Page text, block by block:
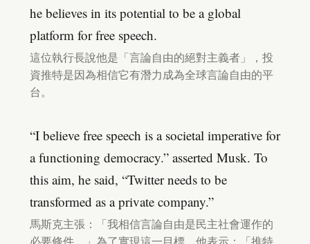
he believes in its potential to be a global
platform for free speech.
這位執行長說他是「言論自由的絕對主義者」，投
資推特是因為相信它有潛力成為全球言論自由的平
台。
“I believe free speech is a societal imperative for
a functioning democracy.” asserted Musk. To
this aim, he said, “Twitter needs to be
transformed as a private company.”
馬斯克主張：「我相信言論自由是民主社會運作的